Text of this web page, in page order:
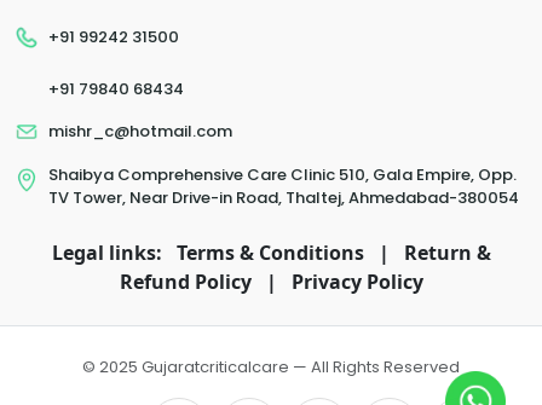
+91 99242 31500
+91 79840 68434
mishr_c@hotmail.com
Shaibya Comprehensive Care Clinic 510, Gala Empire, Opp.
TV Tower, Near Drive-in Road, Thaltej, Ahmedabad-380054
Legal links: Terms & Conditions |
Return &
Refund Policy
| Privacy Policy
© 2025 Gujaratcriticalcare — All Rights Reserved